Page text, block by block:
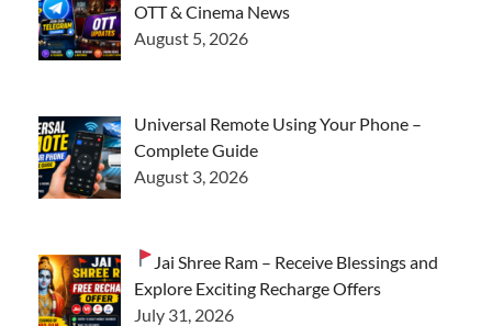
OTT & Cinema News
August 5, 2026
Universal Remote Using Your Phone –
Complete Guide
August 3, 2026
Jai Shree Ram – Receive Blessings and
Explore Exciting Recharge Offers
July 31, 2026